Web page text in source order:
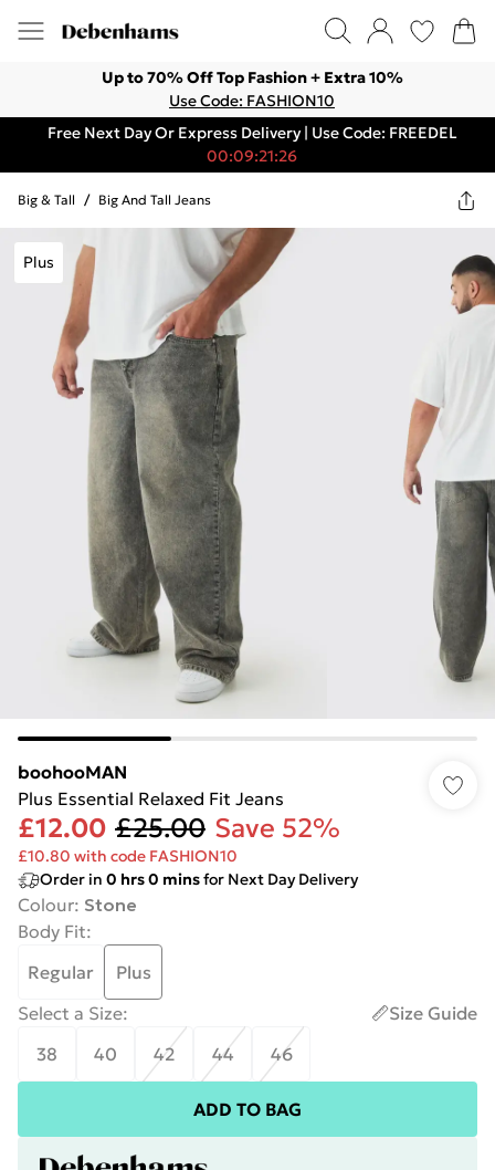
Up to 70% Off Top Fashion + Extra 10%
Use Code: FASHION10
Free Next Day Or Express Delivery | Use Code: FREEDEL
00:09:21:26
Big & Tall / Big And Tall Jeans
Plus
boohooMAN
Plus Essential Relaxed Fit Jeans
£12.00 £25.00 Save 52%
£10.80 with code FASHION10
Order in 0 hrs0 minsfor Next Day Delivery
Colour: Stone
Body Fit:
Regular
Plus
Select a Size:
Size Guide
38
40 42 44 46
ADD TO BAG